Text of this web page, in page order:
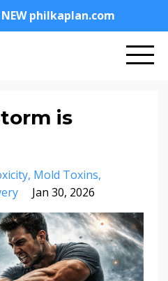
philkaplan.com
is
Mold Toxins
Jan 30, 2026